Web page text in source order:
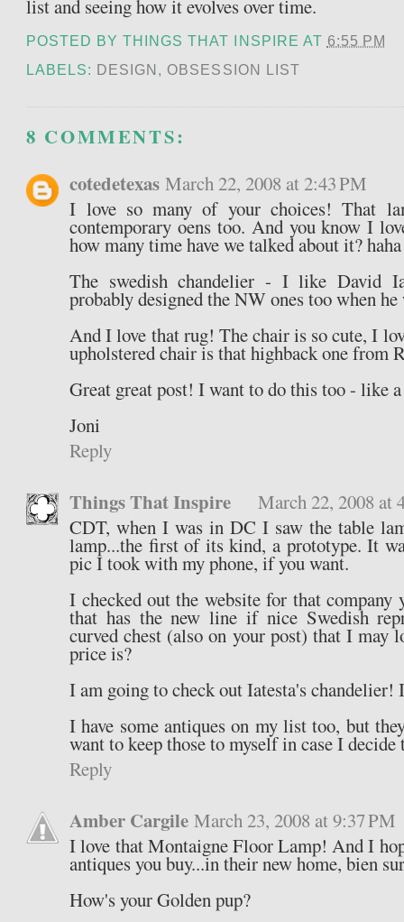
list and seeing how it evolves over time.
POSTED BYTHINGS THAT INSPIRE AT 6:55 PM
LABELS: DESIGN , OBSESSION LIST
8 COMMENTS:
cotedetexas March 22, 2008 at 2:43 PM
I love so many of your choices! That
contemporary oens too. And you know I
how many time have we talked about it? haha
The swedish chandelier - I like David
probably designed the NW ones too when
And I love that rug! The chair is so cute, I
upholstered chair is that highback one from
Great great post! I want to do this too - like
Joni
Reply
Things That Inspire
March 22, 2008 at
CDT, when I was in DC I saw the table
lamp...the first of its kind, a prototype. It
pic I took with my phone, if you want.
I checked out the website for that company
that has the new line if nice Swedish
curved chest (also on your post) that I may
price is?
I am going to check out Iatesta's chandelier!
I have some antiques on my list too, but
want to keep those to myself in case I
Reply
Amber Cargile March 23, 2008 at 9:37 PM
I love that Montaigne Floor Lamp! And I
antiques you buy...in their new home, bien
How's your Golden pup?